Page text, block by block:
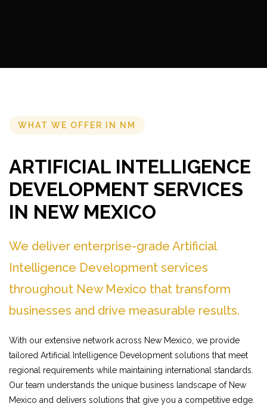
WHAT WE OFFER IN NM
ARTIFICIAL INTELLIGENCE
DEVELOPMENT SERVICES
IN NEW MEXICO
We deliver enterprise-grade Artificial
Intelligence Development services
throughout New Mexico that transform
businesses and drive measurable results.
With our extensive network across New Mexico, we provide
tailored Artificial Intelligence Development solutions that meet
regional requirements while maintaining international standards.
Our team understands the unique business landscape of New
Mexico and delivers solutions that give you a competitive edge.